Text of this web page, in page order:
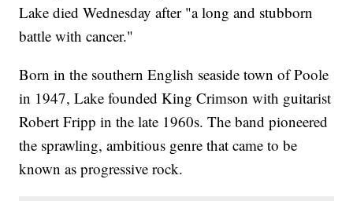
Lake died Wednesday after "a long and stubborn
battle with cancer."
Born in the southern English seaside town of Poole
in 1947, Lake founded King Crimson with guitarist
Robert Fripp in the late 1960s. The band pioneered
the sprawling, ambitious genre that came to be
known as progressive rock.